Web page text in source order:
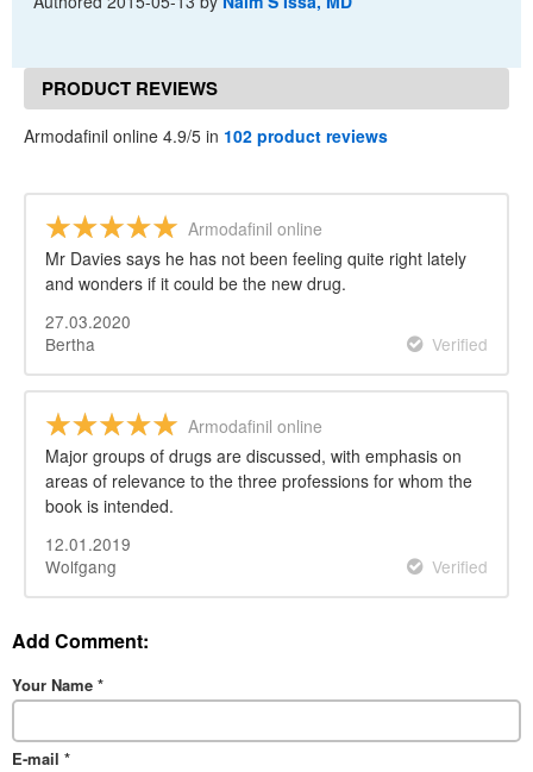
PRODUCT REVIEWS
Armodafinil online 4.9/5 in 102 product reviews
Armodafinil online
Mr Davies says he has not been feeling quite right lately
and wonders if it could be the new drug.
27.03.2020
Bertha
Verified
Armodafinil online
Major groups of drugs are discussed, with emphasis on
areas of relevance to the three professions for whom the
book is intended.
12.01.2019
Wolfgang
Verified
Add Comment:
Your Name *
E-mail *